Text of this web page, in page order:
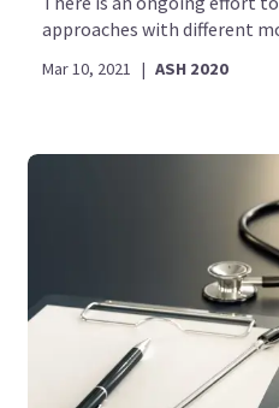
approaches with different
Mar 10, 2021 | ASH 2020